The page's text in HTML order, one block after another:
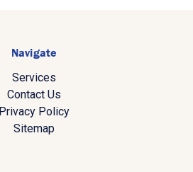
Navigate
Services
Contact Us
Privacy Policy
Sitemap